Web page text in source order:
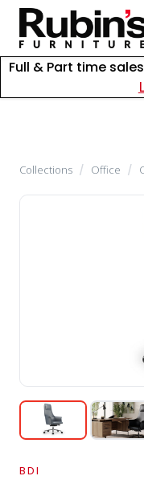
Full & Part time
Collections / Office /
BDI